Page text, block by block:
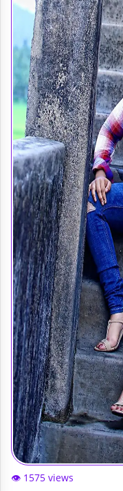
👁️ 1575 views